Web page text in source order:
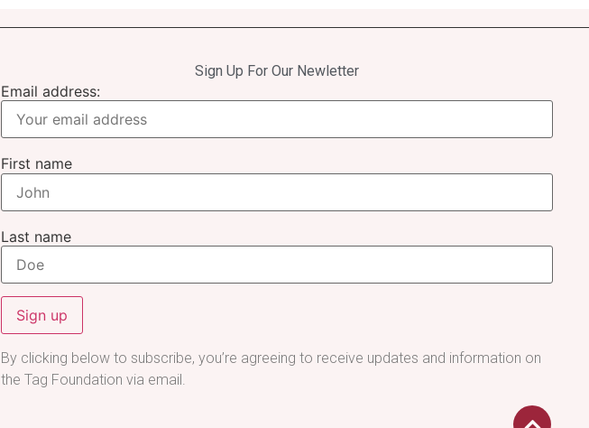
Sign Up For Our Newletter
Email address:
First name
Last name
By clicking below to subscribe, you’re agreeing to receive updates and information on
the Tag Foundation via email.